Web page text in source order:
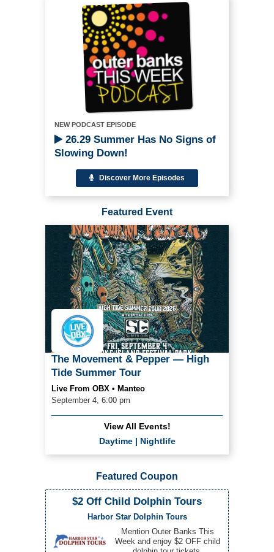
NEW PODCAST EPISODE
26.29 Summer Has No Signs of
Slowing Down!
Discover More Episodes
Featured Event
The Movement & Pepper — High
Tide Summer Tour
Live From OBX • Manteo
September 4, 6:00 pm
View All Events!
Daytime| Nightlife
Featured Coupon
$2 Off Child Dolphin Tours
Harbor Star Dolphin Tours
Mention Outer Banks This
Week and enjoy $2 OFF child